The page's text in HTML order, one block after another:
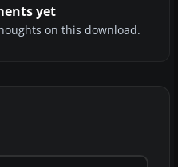
yet
on this download.